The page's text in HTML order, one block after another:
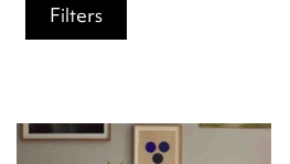
Filters